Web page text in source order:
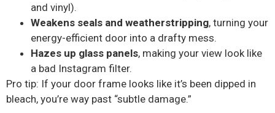
and vinyl).
Weakens seals and weatherstripping, turning your
energy-efficient door into a drafty mess.
Hazes up glass panels, making your view look like
a bad Instagram filter.
Pro tip: If your door frame looks like it’s been dipped in
bleach, you’re way past “subtle damage.”